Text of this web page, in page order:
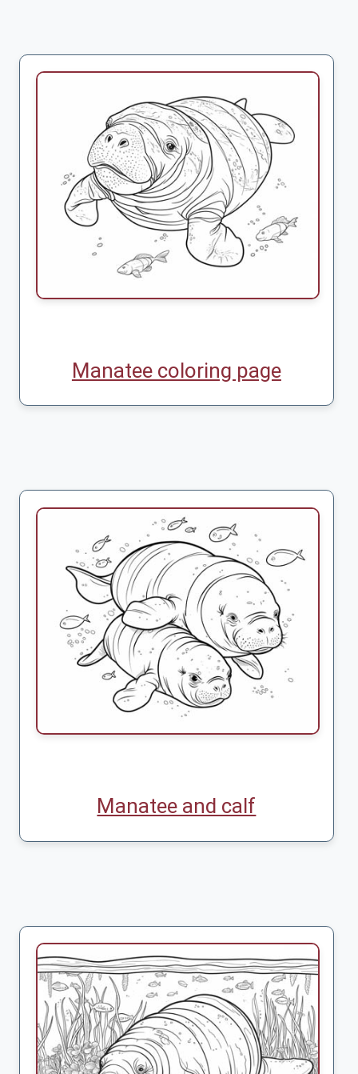
Manatee coloring page
Manatee and calf